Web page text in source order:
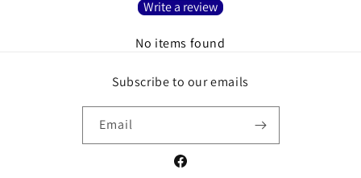
Write a review
No items found
Subscribe to our emails
Email
Facebook